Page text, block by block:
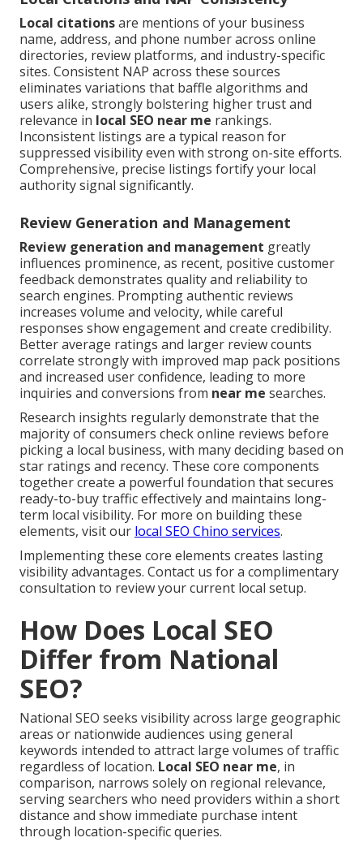
Local citationsare mentions of your business
name, address, and phone number across online
directories, review platforms, and industry-specific
sites. Consistent NAP across these sources
eliminates variations that baffle algorithms and
users alike, strongly bolstering higher trust and
relevance in local SEO near me rankings.
Inconsistent listings are a typical reason for
suppressed visibility even with strong on-site efforts.
Comprehensive, precise listings fortify your local
authority signal significantly.
Review Generation and Management
Review generation and management greatly
influences prominence, as recent, positive customer
feedback demonstrates quality and reliability to
search engines. Prompting authentic reviews
increases volume and velocity, while careful
responses show engagement and create credibility.
Better average ratings and larger review counts
correlate strongly with improved map pack positions
and increased user confidence, leading to more
inquiries and conversions from near me searches.
Research insights regularly demonstrate that the
majority of consumers check online reviews before
picking a local business, with many deciding based on
star ratings and recency. These core components
together create a powerful foundation that secures
ready-to-buy traffic effectively and maintains long-
term local visibility. For more on building these
elements, visit our local SEO Chino services.
Implementing these core elements creates lasting
visibility advantages. Contact us for a complimentary
consultation to review your current local setup.
How Does Local SEO
Differ from National
SEO?
National SEO seeks visibility across large geographic
areas or nationwide audiences using general
keywords intended to attract large volumes of traffic
regardless of location. Local SEO near me, in
comparison, narrows solely on regional relevance,
serving searchers who need providers within a short
distance and show immediate purchase intent
through location-specific queries.